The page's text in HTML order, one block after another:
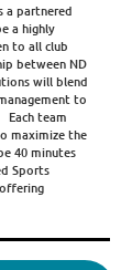
a partnered
a highly
to all club
between ND
will blend
to
Each team
maximize the
40 minutes
Sports